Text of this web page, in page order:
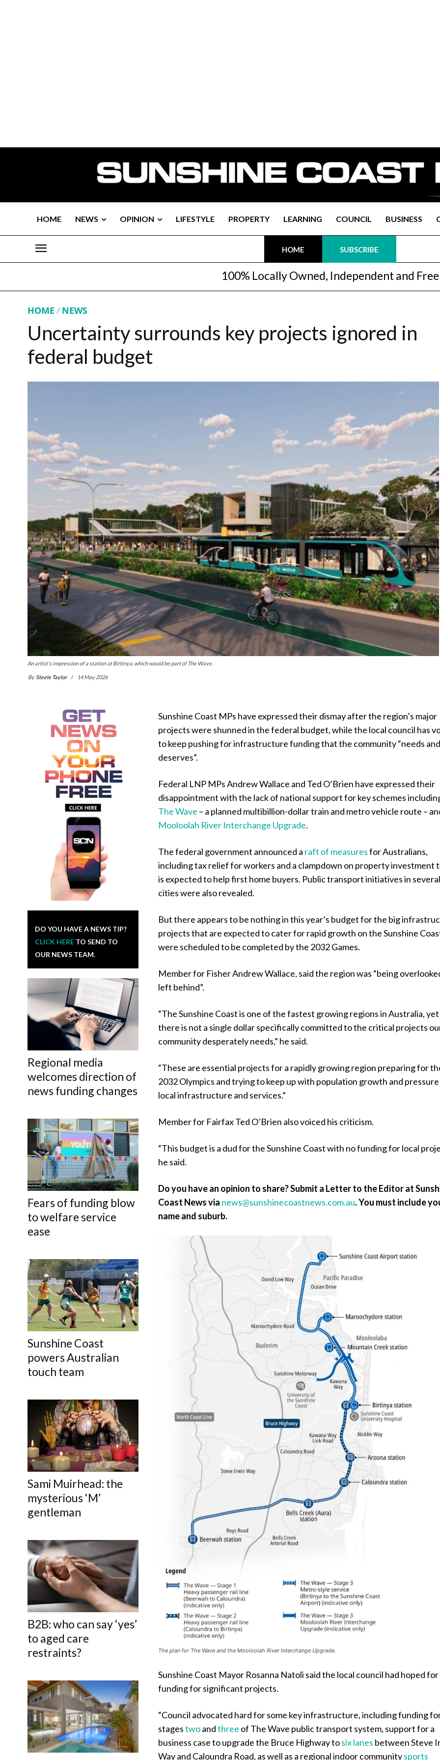
HOME NEWS OPINION LIFESTYLE PROPERTY LEARNING COUNCIL BUSINESS
HOME SUBSCRIBE
100% Locally Owned, Independent and Free
HOME NEWS
Uncertainty surrounds key projects ignored in
federal budget
An artist's impression of a station at Birtinya, which would be part of The Wave.
By Steele Taylor 14 May 2026
DO YOU HAVE A NEWS TIP?
CLICK HERE TO SEND TO
OUR NEWS TEAM.
Regional media
welcomes direction of
news funding changes
Fears of funding blow
to welfare service
ease
Sunshine Coast
powers Australian
touch team
Sami Muirhead: the
mysterious ‘M’
gentleman
B2B: who can say ‘yes’
to aged care
restraints?
Sunshine Coast MPs have expressed their dismay after the region’s major
projects were shunned in the federal budget, while the local council has
to keep pushing for infrastructure funding that the community “needs and
deserves”.
Federal LNP MPs Andrew Wallace and Ted O’Brien have expressed their
disappointment with the lack of national support for key schemes
The Wave – a planned multibillion-dollar train and metro vehicle route –
Mooloolah River Interchange Upgrade.
The federal government announced a raft of measuresfor Australians,
including tax relief for workers and a clampdown on property investment
is expected to help first home buyers. Public transport initiatives in several
cities were also revealed.
But there appears to be nothing in this year’s budget for the big
projects that are expected to cater for rapid growth on the Sunshine
were scheduled to be completed by the 2032 Games.
Member for Fisher Andrew Wallace, said the region was “being
left behind”.
“The Sunshine Coast is one of the fastest growing regions in Australia, yet
there is not a single dollar specifically committed to the critical projects
community desperately needs,” he said.
“These are essential projects for a rapidly growing region preparing for
2032 Olympics and trying to keep up with population growth and pressure
local infrastructure and services.”
Member for Fairfax Ted O’Brien also voiced his criticism.
“This budget is a dud for the Sunshine Coast with no funding for local
he said.
Do you have an opinion to share? Submit a Letter to the Editor at
Coast News via news@sunshinecoastnews.com.au.You must include
name and suburb.
The plan for The Wave and the Mooloolah River Interchange Upgrade.
Sunshine Coast Mayor Rosanna Natoli said the local council had hoped for
funding for significant projects.
“Council advocated hard for some key infrastructure, including funding
stagestwoandthree of The Wave public transport system, support for a
business case to upgrade the Bruce Highway tosix lanes between Steve
Way and Caloundra Road, as well as a regional indoor communitysports